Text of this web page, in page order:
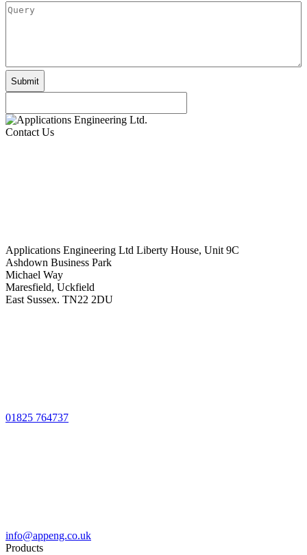
Query
Contact Us
Applications Engineering Ltd Liberty House, Unit 9C
Ashdown Business Park
Michael Way
Maresfield, Uckfield
East Sussex. TN22 2DU
01825 764737
info@appeng.co.uk
Products